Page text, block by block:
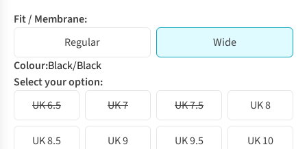
Fit / Membrane:
Regular
Wide
Colour:Black/Black
Select your option:
UK 6.5
UK 7 UK 7.5 UK 8
UK 8.5 UK 9 UK 9.5 UK 10